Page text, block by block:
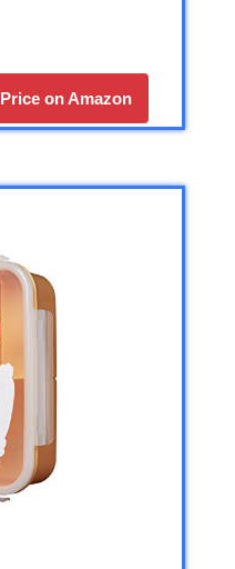
Price on Amazon